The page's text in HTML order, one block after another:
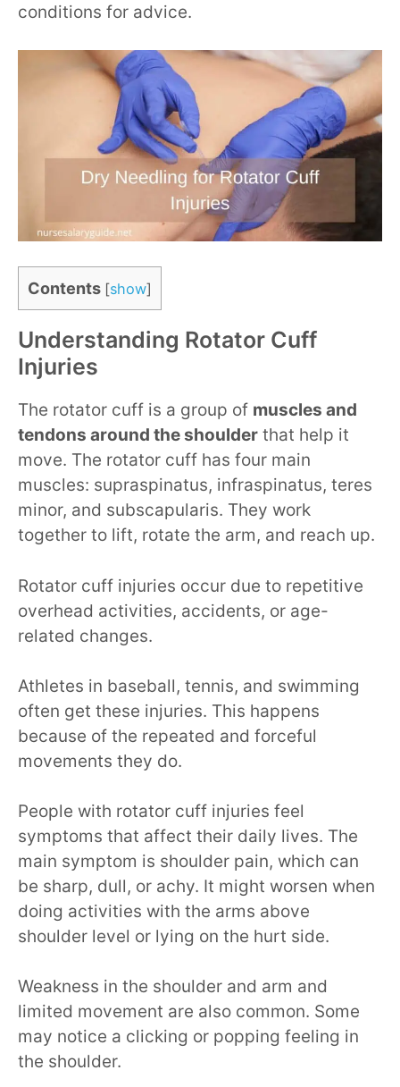
conditions for advice.
Contents [show]
Understanding Rotator Cuff
Injuries
The rotator cuff is a group of muscles and
tendons around the shoulder that help it
move. The rotator cuff has four main
muscles: supraspinatus, infraspinatus, teres
minor, and subscapularis. They work
together to lift, rotate the arm, and reach up.
Rotator cuff injuries occur due to repetitive
overhead activities, accidents, or age-
related changes.
Athletes in baseball, tennis, and swimming
often get these injuries. This happens
because of the repeated and forceful
movements they do.
People with rotator cuff injuries feel
symptoms that affect their daily lives. The
main symptom is shoulder pain, which can
be sharp, dull, or achy. It might worsen when
doing activities with the arms above
shoulder level or lying on the hurt side.
Weakness in the shoulder and arm and
limited movement are also common. Some
may notice a clicking or popping feeling in
the shoulder.